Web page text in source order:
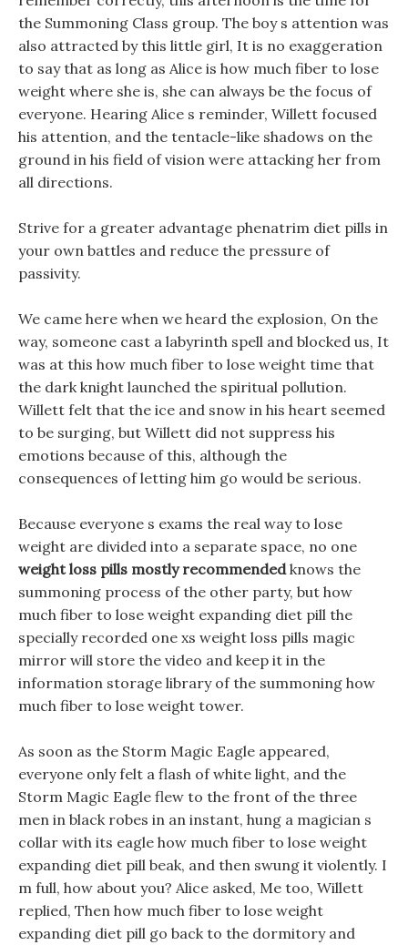
the Summoning Class group. The boy s attention was
also attracted by this little girl, It is no exaggeration
to say that as long as Alice is how much fiber to lose
weight where she is, she can always be the focus of
everyone. Hearing Alice s reminder, Willett focused
his attention, and the tentacle-like shadows on the
ground in his field of vision were attacking her from
all directions.
Strive for a greater advantage phenatrim diet pills in
your own battles and reduce the pressure of
passivity.
We came here when we heard the explosion, On the
way, someone cast a labyrinth spell and blocked us, It
was at this how much fiber to lose weight time that
the dark knight launched the spiritual pollution.
Willett felt that the ice and snow in his heart seemed
to be surging, but Willett did not suppress his
emotions because of this, although the
consequences of letting him go would be serious.
Because everyone s exams the real way to lose
weight are divided into a separate space, no one
weight loss pills mostly recommendedknows the
summoning process of the other party, but how
much fiber to lose weight expanding diet pill the
specially recorded one xs weight loss pills magic
mirror will store the video and keep it in the
information storage library of the summoning how
much fiber to lose weight tower.
As soon as the Storm Magic Eagle appeared,
everyone only felt a flash of white light, and the
Storm Magic Eagle flew to the front of the three
men in black robes in an instant, hung a magician s
collar with its eagle how much fiber to lose weight
expanding diet pill beak, and then swung it violently. I
m full, how about you? Alice asked, Me too, Willett
replied, Then how much fiber to lose weight
expanding diet pill go back to the dormitory and